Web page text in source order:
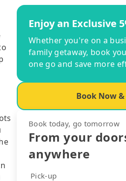
Enjoy an Exclusive
Whether you're on a
family getaway, book
one go and save more
Book Now &
Book today, go tomorrow
From your
anywhere
Pick-up